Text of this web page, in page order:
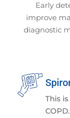
Early
improve
diagnostic
This